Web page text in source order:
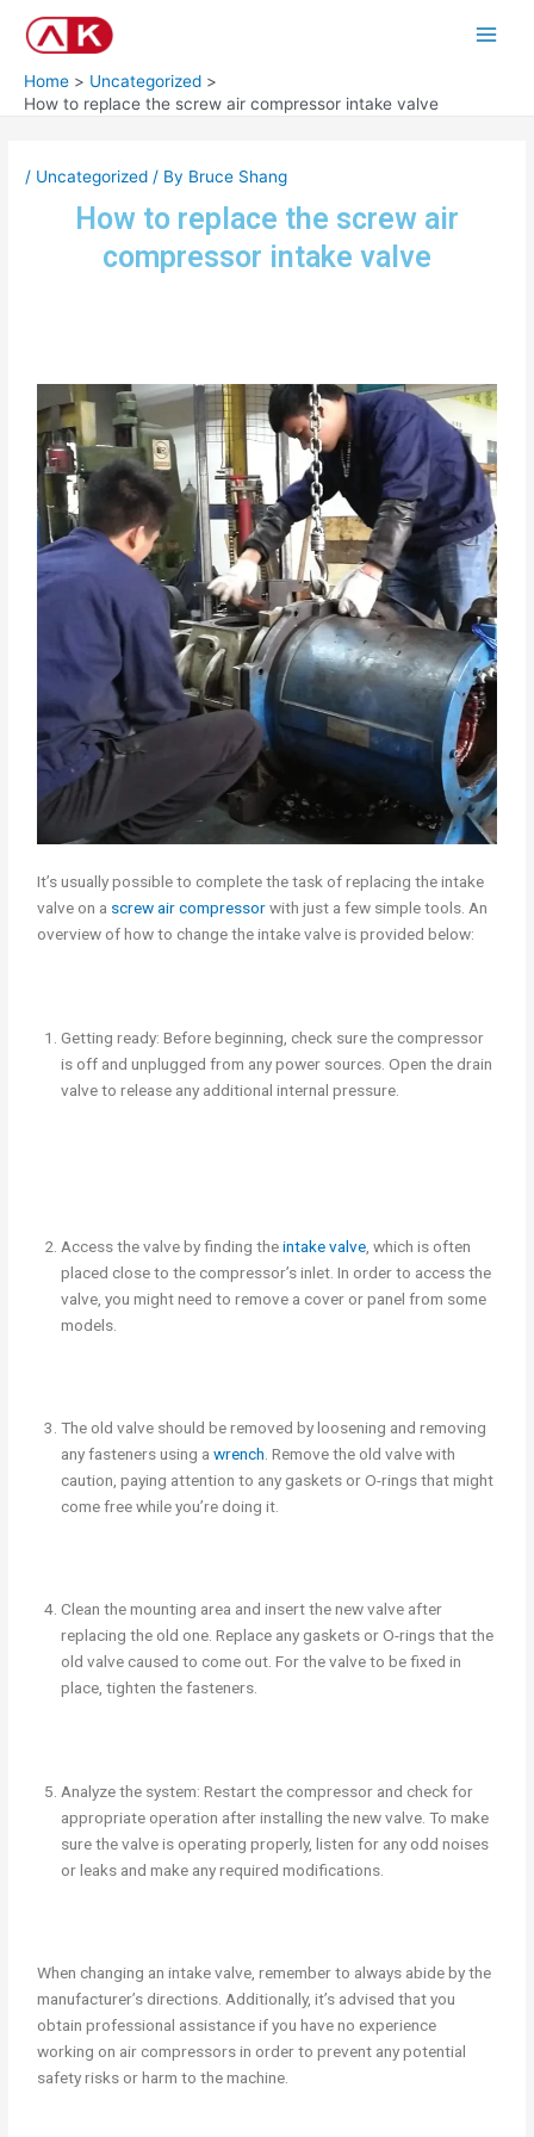
Main
Home
Uncategorized
How to replace the screw air compressor intake valve
/ Uncategorized / By Bruce Shang
How to replace the screw air
compressor intake valve
It’s usually possible to complete the task of replacing the intake
valve on a screw air compressorwith just a few simple tools. An
overview of how to change the intake valve is provided below:
Getting ready: Before beginning, check sure the compressor
is off and unplugged from any power sources. Open the drain
valve to release any additional internal pressure.
Access the valve by finding theintake valve , which is often
placed close to the compressor’s inlet. In order to access the
valve, you might need to remove a cover or panel from some
models.
The old valve should be removed by loosening and removing
any fasteners using awrench . Remove the old valve with
caution, paying attention to any gaskets or O-rings that might
come free while you’re doing it.
Clean the mounting area and insert the new valve after
replacing the old one. Replace any gaskets or O-rings that the
old valve caused to come out. For the valve to be fixed in
place, tighten the fasteners.
Analyze the system: Restart the compressor and check for
appropriate operation after installing the new valve. To make
sure the valve is operating properly, listen for any odd noises
or leaks and make any required modifications.
When changing an intake valve, remember to always abide by the
manufacturer’s directions. Additionally, it’s advised that you
obtain professional assistance if you have no experience
working on air compressors in order to prevent any potential
safety risks or harm to the machine.
navigation